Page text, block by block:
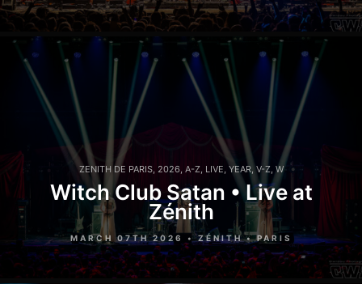
ZENITH DE PARIS, 2026, A-Z, LIVE, YEAR, V-Z, W
Witch Club Satan • Live at
Zénith
MARCH 07TH 2026 • ZÉNITH • PARIS